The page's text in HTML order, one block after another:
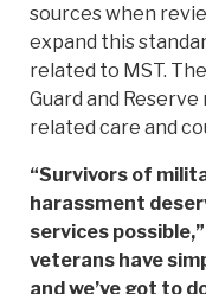
sources when
expand this
related to MST.
Guard and
related care and
“Survivors of
harassment
services possible,”
veterans have
and we’ve got to